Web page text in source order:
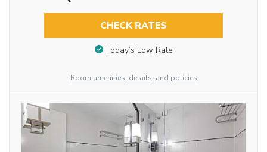
CHECK RATES
Today’s Low Rate
Room amenities, details, and policies